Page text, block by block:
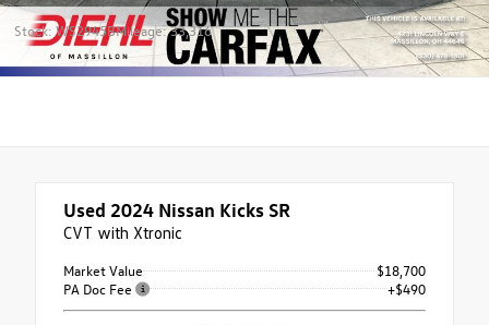
Stock: WS2945BMileage: 33,316
Used 2024 Nissan Kicks SR
CVT with Xtronic
Market Value
$18,700
PA Doc Fee
+$490